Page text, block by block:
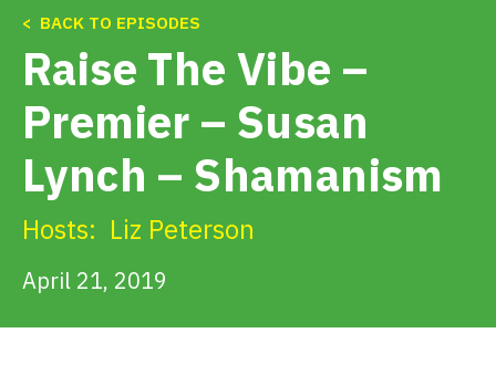
Tune In
About
Alerts & PSAs
< BACK TO EPISODES
Raise The Vibe –
Premier – Susan
Lynch – Shamanism
Hosts: Liz Peterson
April 21, 2019